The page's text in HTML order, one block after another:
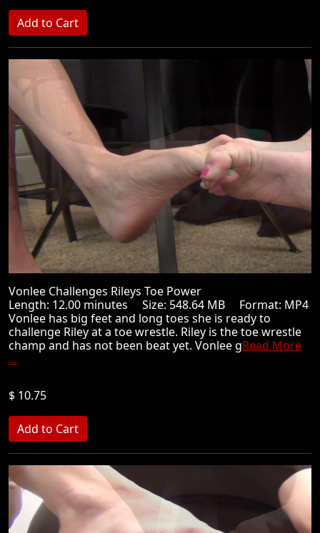
Vonlee Challenges Rileys Toe Power
Length: 12.00 minutes Size: 548.64 MB Format: MP4
Vonlee has big feet and long toes she is ready to
challenge Riley at a toe wrestle. Riley is the toe wrestle
champ and has not been beat yet. Vonlee gRead More
...
$ 10.75